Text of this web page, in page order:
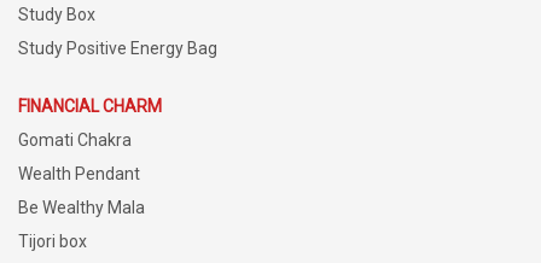
Study Box
Study Positive Energy Bag
FINANCIAL CHARM
Gomati Chakra
Wealth Pendant
Be Wealthy Mala
Tijori box